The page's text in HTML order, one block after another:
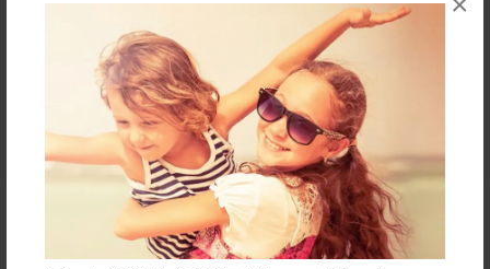
8.5"x11" - Hardcover w/Glossy Laminate -
Premium Photo Book
Price: $36.83
Add
About the Book